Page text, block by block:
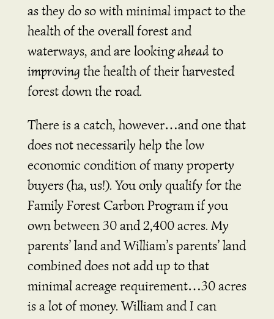
as they do so with minimal impact to the
health of the overall forest and
waterways, and are lookingaheadto
improving the health of their harvested
forest down the road.
There is a catch, however…and one that
does not necessarily help the low
economic condition of many property
buyers (ha, us!). You only qualify for the
Family Forest Carbon Program if you
own between 30 and 2,400 acres. My
parents’ land and William’s parents’ land
combined does not add up to that
minimal acreage requirement…30 acres
is a lot of money. William and I can